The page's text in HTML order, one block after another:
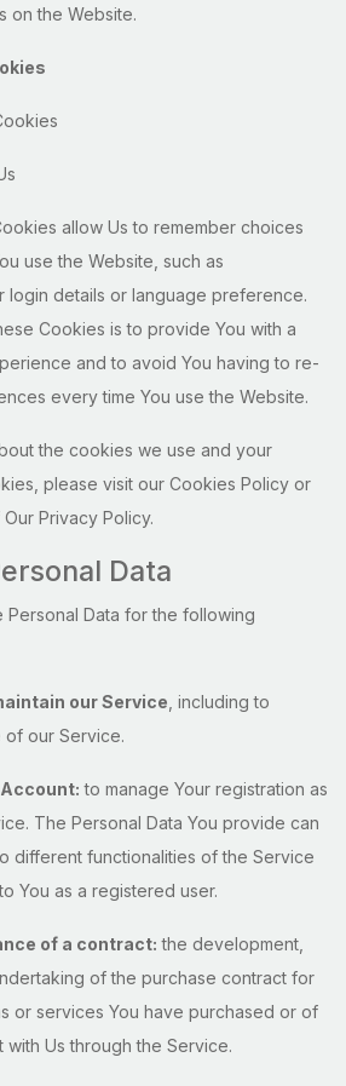
on the Website.
allow Us to remember choices
use the Website, such as
login details or language preference.
Cookies is to provide You with a
and to avoid You having to re-
every time You use the Website.
the cookies we use and your
please visit our Cookies Policy or
Privacy Policy.
Data
Personal Data for the following
our Service , including to
of our Service.
Account: to manage Your registration as
The Personal Data You provide can
different functionalities of the Service
You as a registered user.
of a contract: the development,
of the purchase contract for
or services You have purchased or of
Us through the Service.